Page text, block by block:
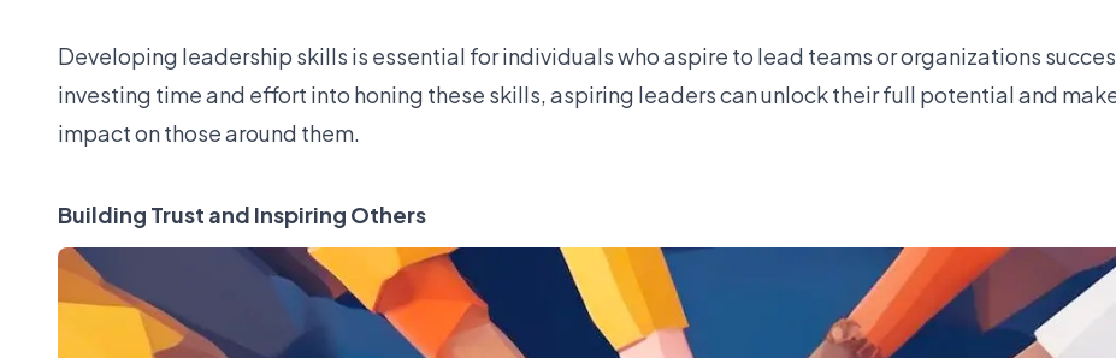
Developing leadership skills is essential for individuals who aspire to lead teams or organizations
investing time and effort into honing these skills, aspiring leaders can unlock their full potential and
impact on those around them.
Building Trust and Inspiring Others